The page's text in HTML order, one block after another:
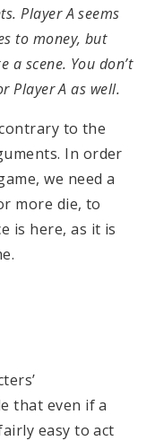
Player A seems
to money, but
a scene. You don’t
Player A as well.
to the
In order
we need a
more die, to
is here, as it is
that even if a
easy to act